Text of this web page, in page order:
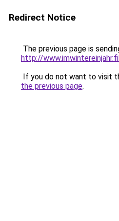
Redirect Notice
The previous page is
http://
If you do not want to visit
the previous page.